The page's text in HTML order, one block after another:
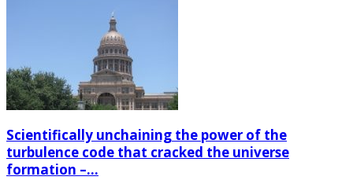
Scientifically unchaining the power of the
turbulence code that cracked the universe
formation –...